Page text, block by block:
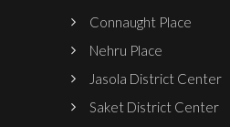
Connaught Place
Nehru Place
Jasola District Center
Saket District Center